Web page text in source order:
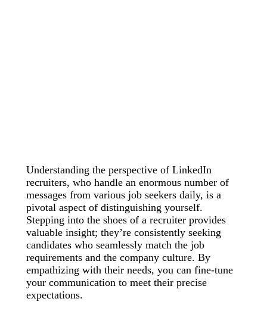
Understanding the perspective of LinkedIn
recruiters, who handle an enormous number of
messages from various job seekers daily, is a
pivotal aspect of distinguishing yourself.
Stepping into the shoes of a recruiter provides
valuable insight; they’re consistently seeking
candidates who seamlessly match the job
requirements and the company culture. By
empathizing with their needs, you can fine-tune
your communication to meet their precise
expectations.